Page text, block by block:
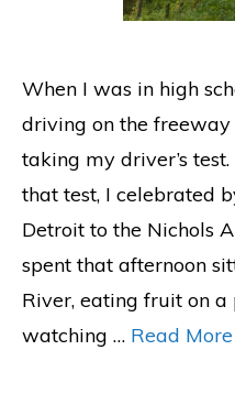
When I was in high
driving on the
taking my driver’s
that test, I celebrated
Detroit to the Nichols
spent that afternoon
River, eating fruit on a
watching … Read More